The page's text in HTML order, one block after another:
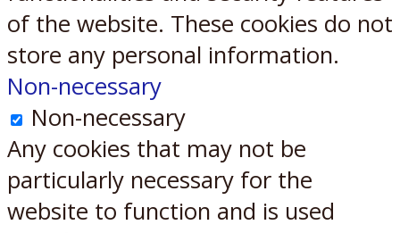
of the website. These cookies do not
store any personal information.
Non-necessary
Non-necessary
Any cookies that may not be
particularly necessary for the
website to function and is used